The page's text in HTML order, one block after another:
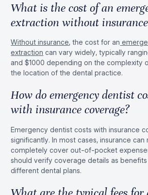
What is the cost of an
extraction without
Without insurance, the cost for an
extraction can vary widely, typically
and $1000 depending on the complexity
the location of the dental practice.
How do emergency dentist
with insurance coverage?
Emergency dentist costs with insurance
significantly. In most cases, insurance
completely cover out-of-pocket
should verify coverage details as
different dental plans.